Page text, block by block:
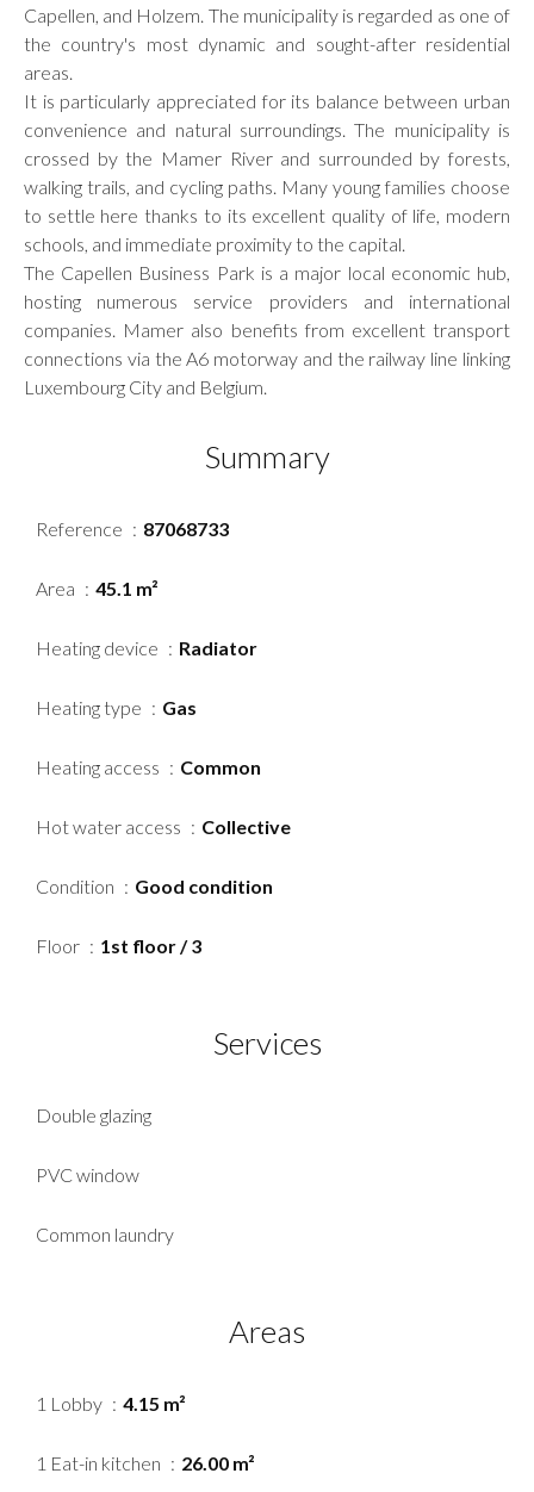
Capellen, and Holzem. The municipality is regarded as one of
the country's most dynamic and sought-after residential
areas.
It is particularly appreciated for its balance between urban
convenience and natural surroundings. The municipality is
crossed by the Mamer River and surrounded by forests,
walking trails, and cycling paths. Many young families choose
to settle here thanks to its excellent quality of life, modern
schools, and immediate proximity to the capital.
The Capellen Business Park is a major local economic hub,
hosting numerous service providers and international
companies. Mamer also benefits from excellent transport
connections via the A6 motorway and the railway line linking
Luxembourg City and Belgium.
Summary
Reference 87068733
Area 45.1 m²
Heating device Radiator
Heating type Gas
Heating access Common
Hot water access Collective
Condition Good condition
Floor 1st floor / 3
Services
Double glazing
PVC window
Common laundry
Areas
1 Lobby 4.15 m²
1 Eat-in kitchen 26.00 m²